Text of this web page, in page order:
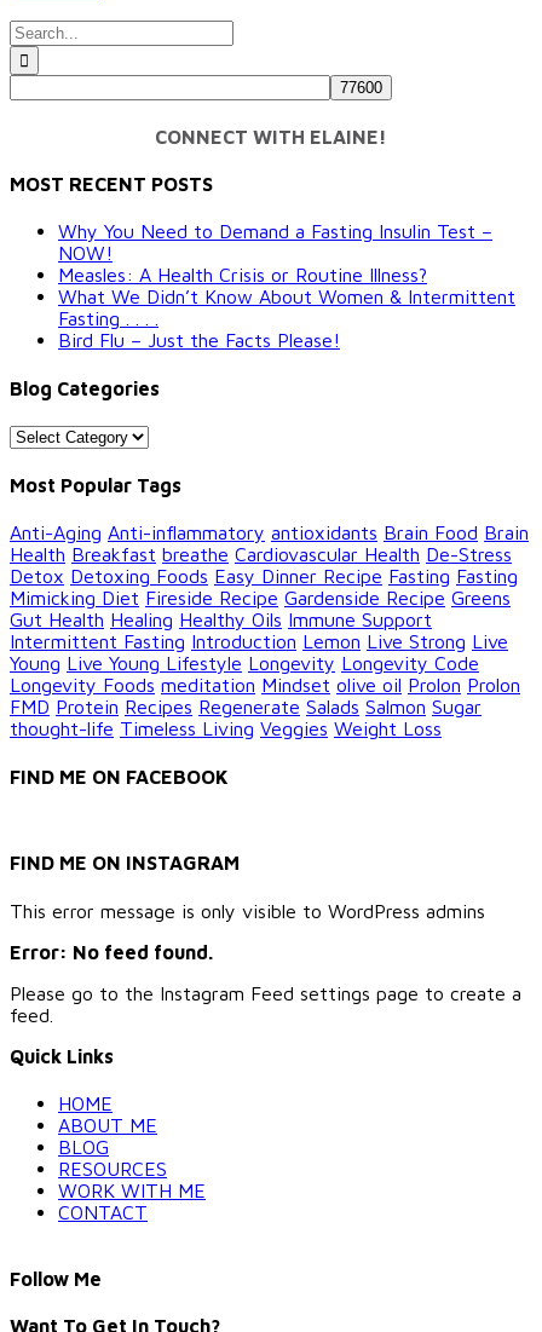
Search
for:
CONNECT WITH ELAINE!
MOST RECENT POSTS
Why You Need to Demand a Fasting Insulin Test –
NOW!
Measles: A Health Crisis or Routine Illness?
What We Didn’t Know About Women & Intermittent
Fasting . . . .
Bird Flu – Just the Facts Please!
Blog Categories
Blog
Categories
Most Popular Tags
Anti-Aging Anti-inflammatory antioxidants Brain Food Brain
Health Breakfast breathe Cardiovascular Health De-Stress
Detox Detoxing Foods Easy Dinner Recipe Fasting Fasting
Mimicking Diet Fireside Recipe Gardenside Recipe Greens
Gut Health Healing Healthy Oils Immune Support
Intermittent Fasting Introduction Lemon Live Strong Live
Young Live Young Lifestyle Longevity Longevity Code
Longevity Foods meditation Mindset olive oil Prolon Prolon
FMD Protein Recipes Regenerate Salads Salmon Sugar
thought-life Timeless Living Veggies Weight Loss
FIND ME ON FACEBOOK
FIND ME ON INSTAGRAM
This error message is only visible to WordPress admins
Error: No feed found.
Please go to the Instagram Feed settings page to create a
feed.
Quick Links
HOME
ABOUT ME
BLOG
RESOURCES
WORK WITH ME
CONTACT
Follow Me
Want To Get In Touch?